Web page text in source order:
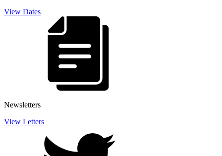
View Dates
Newsletters
View Letters